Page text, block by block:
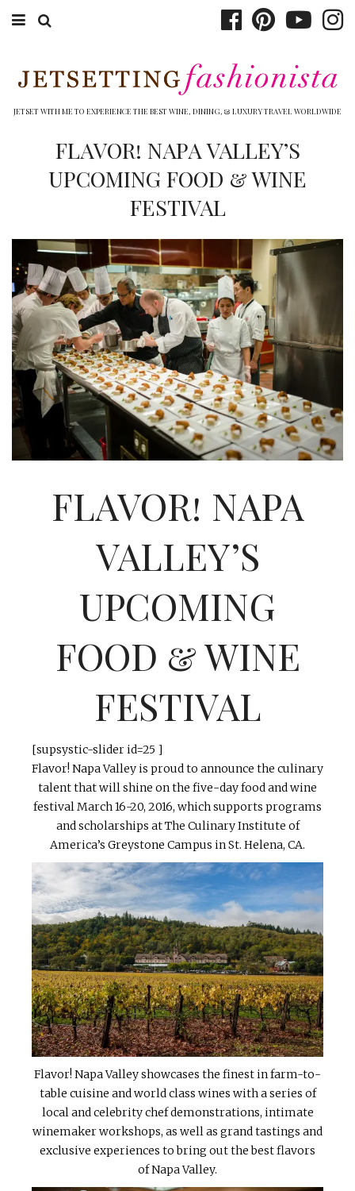
WINERIES
TOP 10
SHOP
OTHER TO DO’S
INTERVIEWS
LAKE TAHOE
HEALDSBURG
JETSET WITH ME TO EXPERIENCE THE BEST WINE, DINING, & LUXURY TRAVEL WORLDWIDE
FLAVOR! NAPA VALLEY’S
UPCOMING FOOD & WINE
FESTIVAL
FLAVOR! NAPA
VALLEY’S
UPCOMING
FOOD & WINE
FESTIVAL
[supsystic-slider id=25 ]
Flavor! Napa Valley is proud to announce the culinary
talent that will shine on the five-day food and wine
festival March 16-20, 2016, which supports programs
and scholarships at The Culinary Institute of
America’s Greystone Campus in St. Helena, CA.
Flavor! Napa Valley showcases the finest in farm-to-
table cuisine and world class wines with a series of
local and celebrity chef demonstrations, intimate
winemaker workshops, as well as grand tastings and
exclusive experiences to bring out the best flavors
of Napa Valley.